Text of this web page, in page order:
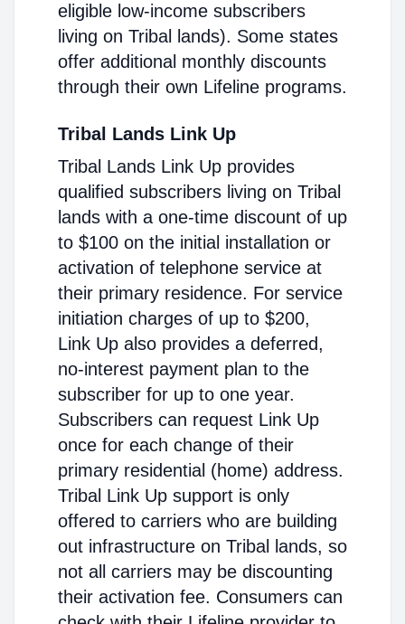
eligible low-income subscribers
living on Tribal lands). Some states
offer additional monthly discounts
through their own Lifeline programs.
Tribal Lands Link Up
Tribal Lands Link Up provides
qualified subscribers living on Tribal
lands with a one-time discount of up
to $100 on the initial installation or
activation of telephone service at
their primary residence. For service
initiation charges of up to $200,
Link Up also provides a deferred,
no-interest payment plan to the
subscriber for up to one year.
Subscribers can request Link Up
once for each change of their
primary residential (home) address.
Tribal Link Up support is only
offered to carriers who are building
out infrastructure on Tribal lands, so
not all carriers may be discounting
their activation fee. Consumers can